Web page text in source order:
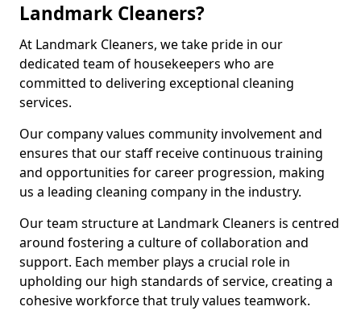
Landmark Cleaners?
At Landmark Cleaners, we take pride in our
dedicated team of housekeepers who are
committed to delivering exceptional cleaning
services.
Our company values community involvement and
ensures that our staff receive continuous training
and opportunities for career progression, making
us a leading cleaning company in the industry.
Our team structure at Landmark Cleaners is centred
around fostering a culture of collaboration and
support. Each member plays a crucial role in
upholding our high standards of service, creating a
cohesive workforce that truly values teamwork.